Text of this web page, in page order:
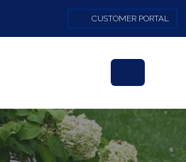
CUSTOMER PORTAL